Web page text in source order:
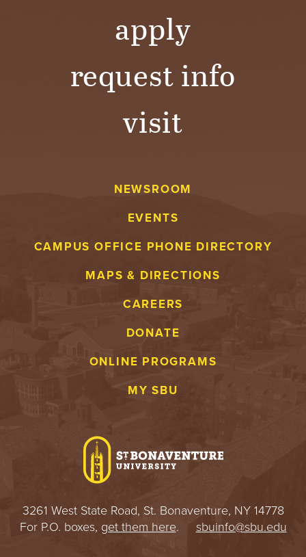
apply
request info
visit
NEWSROOM
EVENTS
CAMPUS OFFICE PHONE DIRECTORY
MAPS & DIRECTIONS
CAREERS
DONATE
ONLINE PROGRAMS
MY SBU
3261 West State Road, St. Bonaventure, NY 14778
For P.O. boxes, get them here. sbuinfo@sbu.edu